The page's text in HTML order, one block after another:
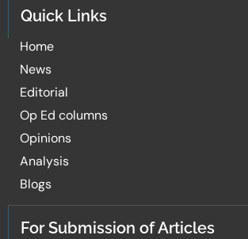
Quick Links
Home
News
Editorial
Op Ed columns
Opinions
Analysis
Blogs
For Submission of Articles